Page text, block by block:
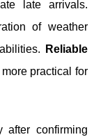
late arrivals.
of weather
Reliable
practical for
after confirming